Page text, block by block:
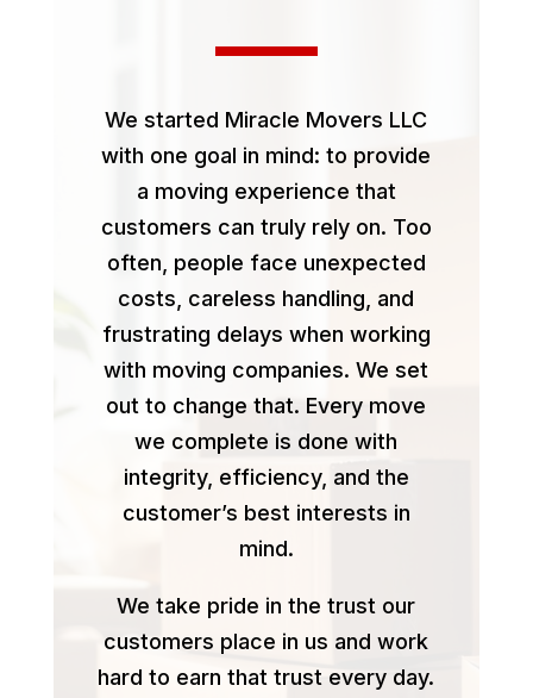
We started Miracle Movers LLC
with one goal in mind: to provide
a moving experience that
customers can truly rely on. Too
often, people face unexpected
costs, careless handling, and
frustrating delays when working
with moving companies. We set
out to change that. Every move
we complete is done with
integrity, efficiency, and the
customer’s best interests in
mind.
We take pride in the trust our
customers place in us and work
hard to earn that trust every day.